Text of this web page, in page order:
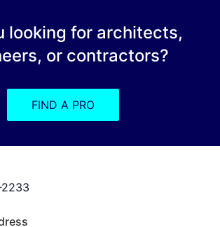
looking for architects,
or contractors?
FIND A PRO